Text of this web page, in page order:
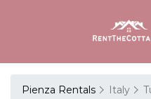
Pienza Rentals Italy